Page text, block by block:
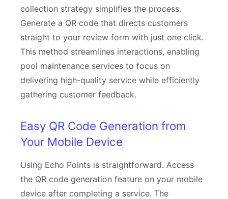
collection strategy simplifies the process.
Generate a QR code that directs customers
straight to your review form with just one click.
This method streamlines interactions, enabling
pool maintenance services to focus on
delivering high-quality service while efficiently
gathering customer feedback.
Easy QR Code Generation from
Your Mobile Device
Using Echo Points is straightforward. Access
the QR code generation feature on your mobile
device after completing a service. The